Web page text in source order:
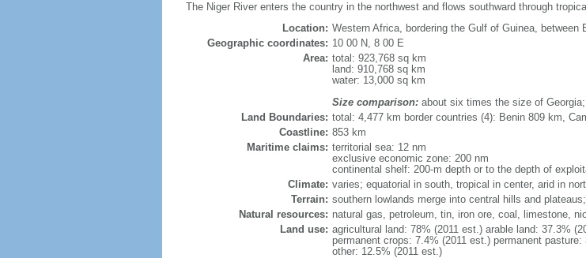
The Niger River enters the country in the northwest and flows southward through
Location: Western Africa, bordering the Gulf of Guinea, between
Geographic coordinates: 10 00 N, 8 00 E
Area: total: 923,768 sq km
land: 910,768 sq km
water: 13,000 sq km
Size comparison:about six times the size of
Land Boundaries: total: 4,477 km border countries (4): Benin 809 km,
Coastline: 853 km
Maritime claims: territorial sea: 12 nm
exclusive economic zone: 200 nm
continental shelf: 200-m depth or to the depth of
Climate: varies; equatorial in south, tropical in center, arid in
Terrain: southern lowlands merge into central hills and
Natural resources: natural gas, petroleum, tin, iron ore, coal, limestone,
Land use: agricultural land: 78% (2011 est.) arable land: 37.3%
permanent crops: 7.4% (2011 est.) permanent
other: 12.5% (2011 est.)